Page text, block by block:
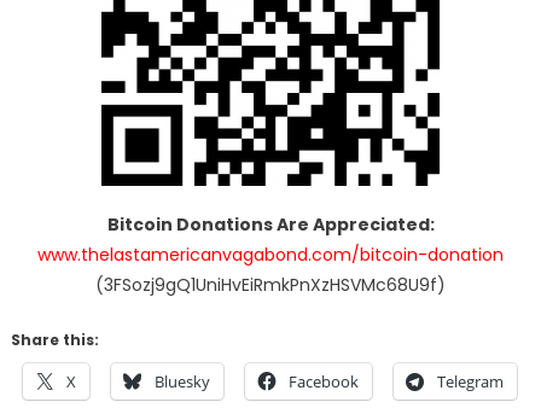
Bitcoin Donations Are Appreciated:
www.thelastamericanvagabond.com/bitcoin-donation
(3FSozj9gQ1UniHvEiRmkPnXzHSVMc68U9f)
Share this:
X Bluesky Facebook Telegram